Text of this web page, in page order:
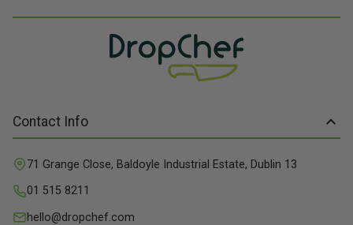
Contact Info
71 Grange Close, Baldoyle Industrial Estate, Dublin 13
01 515 8211
hello@dropchef.com